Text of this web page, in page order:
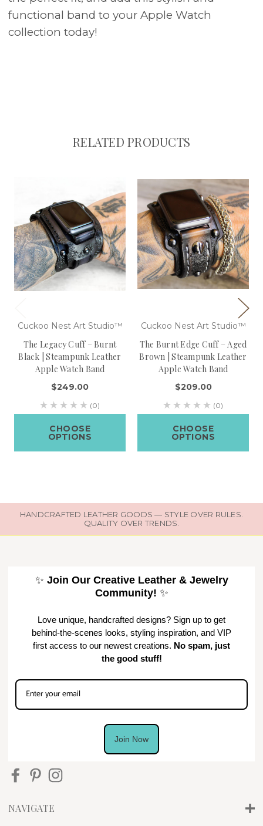
functional band to your Apple Watch
collection today!
RELATED PRODUCTS
Cuckoo Nest Art Studio™
The Legacy Cuff – Burnt
Black | Steampunk Leather
Apple Watch Band
$249.00
(0)
CHOOSE
OPTIONS
Cuckoo Nest Art Studio™
The Burnt Edge Cuff – Aged
Brown | Steampunk Leather
Apple Watch Band
$209.00
(0)
CHOOSE
OPTIONS
HANDCRAFTED LEATHER GOODS — STYLE OVER RULES.
QUALITY OVER TRENDS.
✨ Join Our Creative Leather & Jewelry
Community! ✨
Love unique, handcrafted designs? Sign up to get
behind-the-scenes looks, styling inspiration, and VIP
first access to our newest creations. No spam, just
the good stuff!
Join Now
NAVIGATE